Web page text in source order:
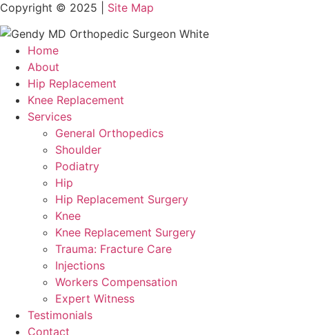
Copyright © 2025 | Site Map
Home
About
Hip Replacement
Knee Replacement
Services
General Orthopedics
Shoulder
Podiatry
Hip
Hip Replacement Surgery
Knee
Knee Replacement Surgery
Trauma: Fracture Care
Injections
Workers Compensation
Expert Witness
Testimonials
Contact